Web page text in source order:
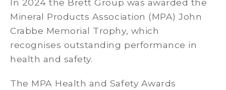
In 2024 the Brett Group was awarded the
Mineral Products Association (MPA) John
Crabbe Memorial Trophy, which
recognises outstanding performance in
health and safety.
The MPA Health and Safety Awards